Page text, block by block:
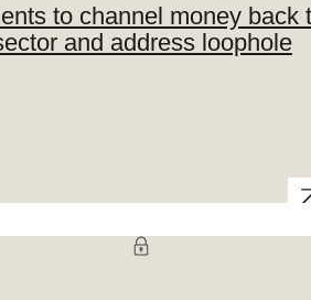
to channel money back
and address loophole